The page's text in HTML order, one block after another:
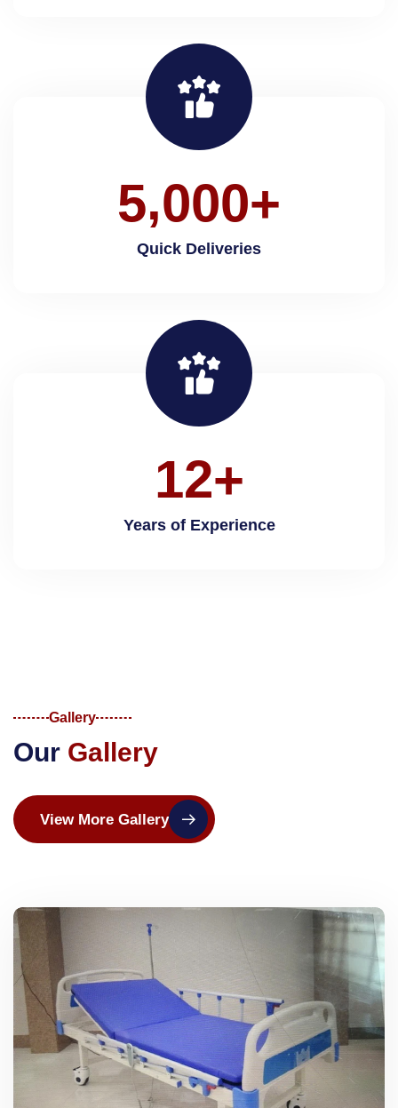
5,000+
Quick Deliveries
12+
Years of Experience
Gallery
Our Ga ery
View More Gallery